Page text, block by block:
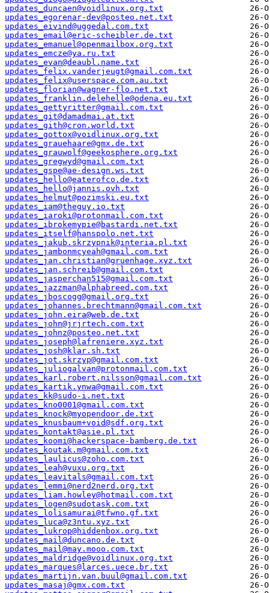
updates_duncaen@voidlinux.org.txt
updates_egorenar-dev@posteo.net.txt
updates_eivind@uggedal.com.txt
updates_email@eric-scheibler.de.txt
updates_emanuel@openmailbox.org.txt
updates_emcze@ya.ru.txt
updates_evan@deaubl.name.txt
updates_felix.vanderjeugt@gmail.com.txt
updates_felix@userspace.com.au.txt
updates_florian@wagner-flo.net.txt
updates_franklin.delehelle@odena.eu.txt
updates_gettyritter@gmail.com.txt
updates_git@damadmai.at.txt
updates_gith@cron.world.txt
updates_gottox@voidlinux.org.txt
updates_grauehaare@gmx.de.txt
updates_grauwolf@geekosphere.org.txt
updates_gregwyd@gmail.com.txt
updates_gspe@ae-design.ws.txt
updates_hello@eaterofco.de.txt
updates_hello@jannis.ovh.txt
updates_helmut@pozimski.eu.txt
updates_iam@theguy.io.txt
updates_iaroki@protonmail.com.txt
updates_ibrokemypie@bastardi.net.txt
updates_itself@hanspolo.net.txt
updates_jakub.skrzypnik@interia.pl.txt
updates_jambonmcyeah@gmail.com.txt
updates_jan.christian@gruenhage.xyz.txt
updates_jan.schreib@gmail.com.txt
updates_jasperchan515@gmail.com.txt
updates_jazzman@alphabreed.com.txt
updates_jboscogg@gmail.org.txt
updates_johannes.brechtmann@gmail.com.txt
updates_john.eira@web.de.txt
updates_john@jrjrtech.com.txt
updates_johnz@posteo.net.txt
updates_joseph@lafreniere.xyz.txt
updates_josh@klar.sh.txt
updates_jot.skrzyp@gmail.com.txt
updates_juliogalvan@protonmail.com.txt
updates_karl.robert.nilsson@gmail.com.txt
updates_kartik.ynwa@gmail.com.txt
updates_kk@sudo-i.net.txt
updates_kno0001@gmail.com.txt
updates_knock@myopendoor.de.txt
updates_knusbaum+void@sdf.org.txt
updates_kontakt@asie.pl.txt
updates_koomi@hackerspace-bamberg.de.txt
updates_koutak.m@gmail.com.txt
updates_laulicus@zoho.com.txt
updates_leah@vuxu.org.txt
updates_leavitals@gmail.com.txt
updates_lemmi@nerd2nerd.org.txt
updates_liam.howley@hotmail.com.txt
updates_logen@sudotask.com.txt
updates_lolisamurai@tfwno.gf.txt
updates_luca@z3ntu.xyz.txt
updates_lukrop@hiddenbox.org.txt
updates_mail@duncano.de.txt
updates_mail@may.mooo.com.txt
updates_maldridge@voidlinux.org.txt
updates_marques@larces.uece.br.txt
updates_martijn.van.buul@gmail.com.txt
updates_masaj@gmx.com.txt